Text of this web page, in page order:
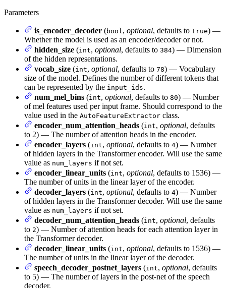
Parameters
is_encoder_decoder (bool , optional, defaults to True) —
Whether the model is used as an encoder/decoder or not.
hidden_size (int, optional, defaults to 384) — Dimension
of the hidden representations.
vocab_size (int, optional, defaults to 78) — Vocabulary
size of the model. Defines the number of different tokens that
can be represented by the input_ids.
num_mel_bins (int, optional, defaults to 80) — Number
of mel features used per input frame. Should correspond to the
value used in the AutoFeatureExtractor class.
encoder_num_attention_heads (int, optional, defaults
to 2) — The number of attention heads in the encoder.
encoder_layers (int, optional, defaults to 4) — Number
of hidden layers in the Transformer encoder. Will use the same
value as num_layers if not set.
encoder_linear_units (int, optional, defaults to 1536) —
The number of units in the linear layer of the encoder.
decoder_layers (int, optional, defaults to 4) — Number
of hidden layers in the Transformer decoder. Will use the same
value as num_layers if not set.
decoder_num_attention_heads (int, optional, defaults
to 2) — Number of attention heads for each attention layer in
the Transformer decoder.
decoder_linear_units (int, optional, defaults to 1536) —
The number of units in the linear layer of the decoder.
speech_decoder_postnet_layers (int, optional, defaults
to 5) — The number of layers in the post-net of the speech
decoder.